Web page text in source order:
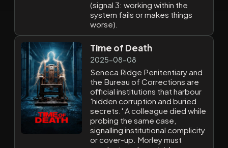
(signal 3: working within the
system fails or makes things
worse).
Time of Death
2025-08-08
Seneca Ridge Penitentiary and
the Bureau of Corrections are
official institutions that harbour
'hidden corruption and buried
secrets.' A colleague died while
probing the same case,
signalling institutional complicity
or cover-up. Morley must